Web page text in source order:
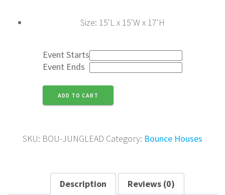
Size: 15'L x 15'W x 17'H
Event Starts
Event Ends
Jungle
Adventure
ADD TO CART
SKU: BOU-JUNGLEAD Category: Bounce Houses
Description Reviews (0)